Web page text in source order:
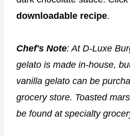
downloadable recipe.
Chef's Note: At D-Luxe
gelato is made in-house,
vanilla gelato can be
grocery store. Toasted
be found at specialty